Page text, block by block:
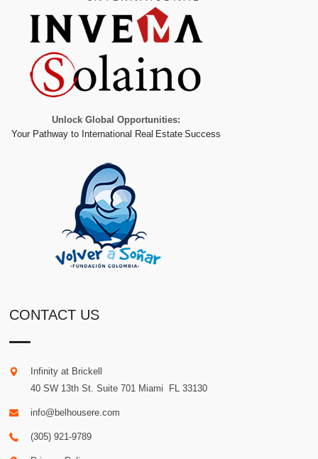
Unlock Global Opportunities:
Your Pathway to International Real Estate Success
CONTACT US
Infinity at Brickell
40 SW 13th St. Suite 701 Miami FL 33130
info@belhousere.com
(305) 921-9789